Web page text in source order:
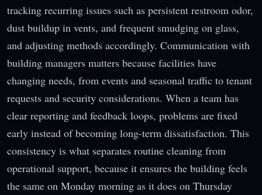
tracking recurring issues such as persistent restroom odor,
dust buildup in vents, and frequent smudging on glass,
and adjusting methods accordingly. Communication with
building managers matters because facilities have
changing needs, from events and seasonal traffic to tenant
requests and security considerations. When a team has
clear reporting and feedback loops, problems are fixed
early instead of becoming long-term dissatisfaction. This
consistency is what separates routine cleaning from
operational support, because it ensures the building feels
the same on Monday morning as it does on Thursday